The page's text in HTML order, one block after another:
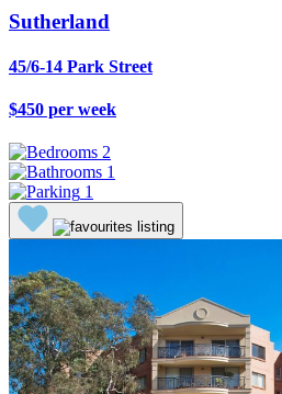
Sutherland
45/6-14 Park Street
$450 per week
2
1
1